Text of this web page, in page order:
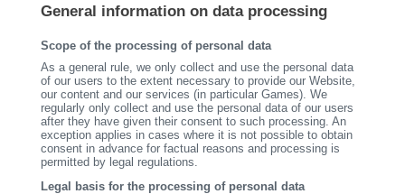
General information on data processing
Scope of the processing of personal data
As a general rule, we only collect and use the personal data
of our users to the extent necessary to provide our Website,
our content and our services (in particular Games). We
regularly only collect and use the personal data of our users
after they have given their consent to such processing. An
exception applies in cases where it is not possible to obtain
consent in advance for factual reasons and processing is
permitted by legal regulations.
Legal basis for the processing of personal data